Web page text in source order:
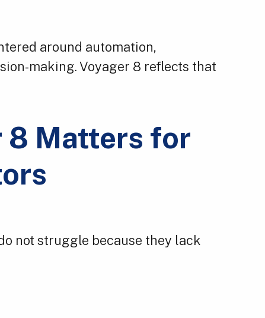
around automation,
making. Voyager 8 reflects that
8 Matters for
not struggle because they lack